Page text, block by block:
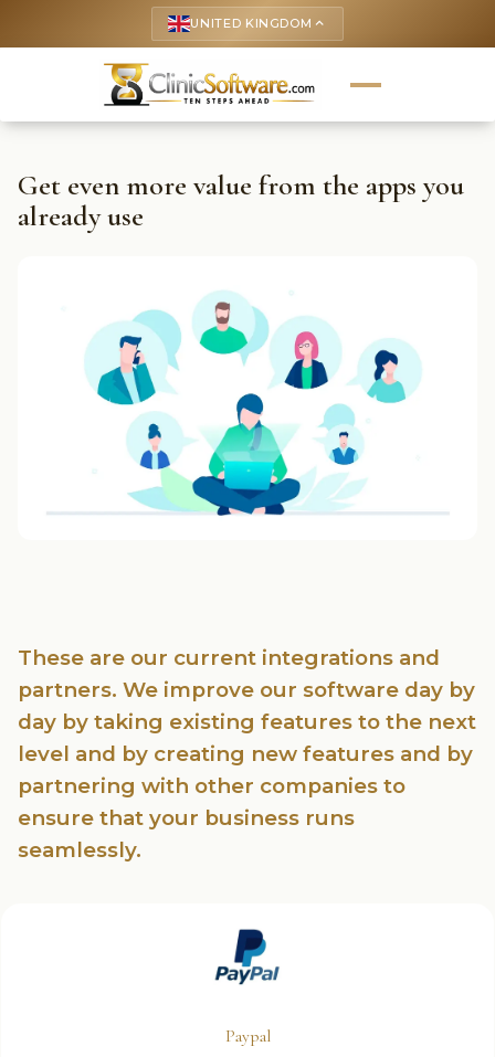
UNITED KINGDOM keyboard_arrow_up
Get even more value from the apps you
already use
These are our current integrations and
partners. We improve our software day by
day by taking existing features to the next
level and by creating new features and by
partnering with other companies to
ensure that your business runs
seamlessly.
Paypal